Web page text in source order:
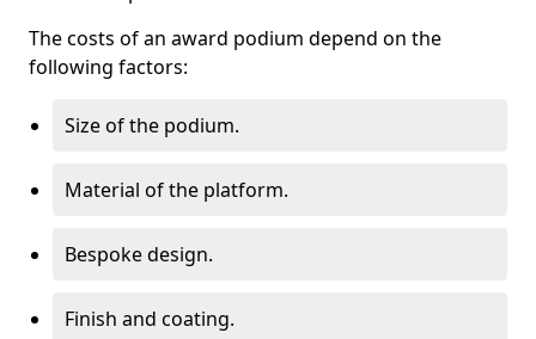
The costs of an award podium depend on the
following factors:
Size of the podium.
Material of the platform.
Bespoke design.
Finish and coating.